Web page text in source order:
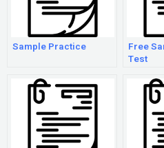
Sample Practice
Free
Test